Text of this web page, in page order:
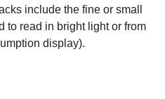
include the fine or small
to read in bright light or from
display).